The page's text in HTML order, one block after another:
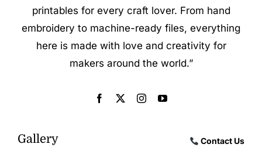
printables for every craft lover. From hand
embroidery to machine-ready files, everything
here is made with love and creativity for
makers around the world.”
Gallery Contact Us